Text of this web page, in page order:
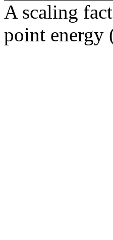
A scaling
point energy